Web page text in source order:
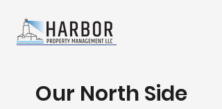
Our North Side